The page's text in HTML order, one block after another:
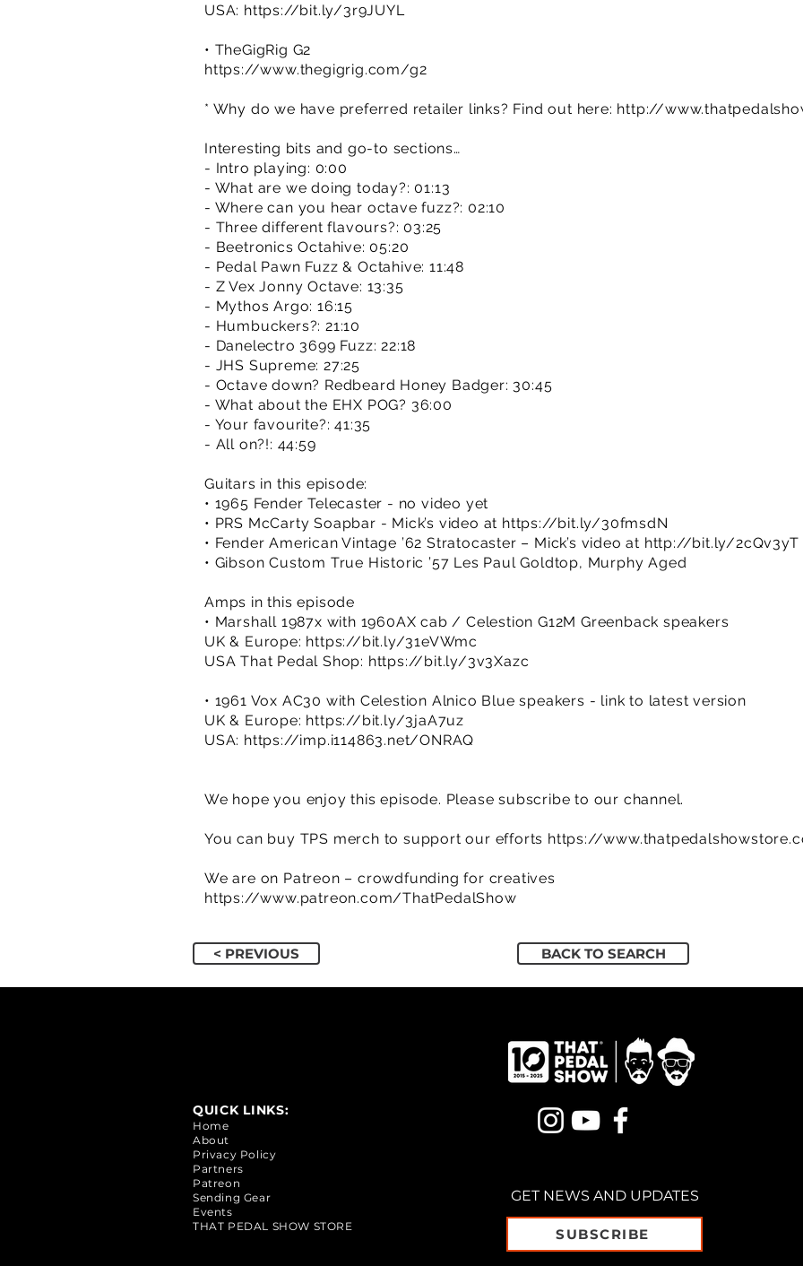
USA: https://bit.ly/3r9JUYL
• TheGigRig G2
https://www.thegigrig.com/g2
* Why do we have preferred retailer links? Find out here: http://
Interesting bits and go-to sections…
- Intro playing: 0:00
- What are we doing today?: 01:13
- Where can you hear octave fuzz?: 02:10
- Three different flavours?: 03:25
- Beetronics Octahive: 05:20
- Pedal Pawn Fuzz & Octahive: 11:48
- Z Vex Jonny Octave: 13:35
- Mythos Argo: 16:15
- Humbuckers?: 21:10
- Danelectro 3699 Fuzz: 22:18
- JHS Supreme: 27:25
- Octave down? Redbeard Honey Badger: 30:45
- What about the EHX POG? 36:00
- Your favourite?: 41:35
- All on?!: 44:59
Guitars in this episode:
• 1965 Fender Telecaster - no video yet
• PRS McCarty Soapbar - Mick’s video at https://bit.ly/30fmsdN
• Fender American Vintage ’62 Stratocaster – Mick’s video at http://bit.ly/2cQv3yT
• Gibson Custom True Historic ’57 Les Paul Goldtop, Murphy Aged
Amps in this episode
• Marshall 1987x with 1960AX cab / Celestion G12M Greenback speakers
UK & Europe: https://bit.ly/31eVWmc
USA That Pedal Shop: https://bit.ly/3v3Xazc
• 1961 Vox AC30 with Celestion Alnico Blue speakers - link to latest version
UK & Europe: https://bit.ly/3jaA7uz
USA: https://imp.i114863.net/ONRAQ
We hope you enjoy this episode. Please subscribe to our channel.
You can buy TPS merch to support our efforts https://
We are on Patreon – crowdfunding for creatives
https://www.patreon.com/ThatPedalShow
< PREVIOUS BACK TO SEARCH
QUICK LINKS:
Home
About
Privacy Policy
Partners
Patreon
Sending Gear
Events
THAT PEDAL SHOW STORE
GET NEWS AND UPDATES
SUBSCRIBE